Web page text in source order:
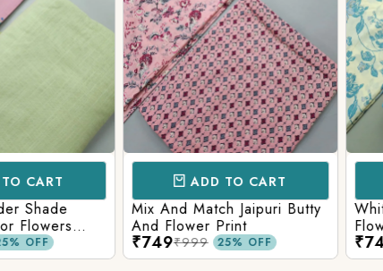
ADD TO CART
Mix And Match Jaipuri Butty
And Flower Print
₹999 25% OFF
White
Flower
Matching
₹999